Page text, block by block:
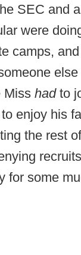
SEC and
were
camps,
Miss had to
enjoy his
the rest
for some